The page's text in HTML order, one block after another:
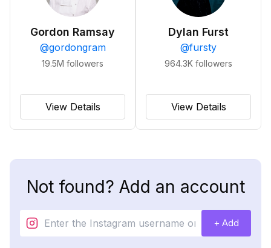
Gordon Ramsay
@gordongram
19.5M followers
View Details
Dylan Furst
@fursty
964.3K followers
View Details
Not found? Add an account
+ Add